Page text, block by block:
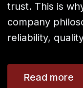
trust. This is
company
reliability,
Read more